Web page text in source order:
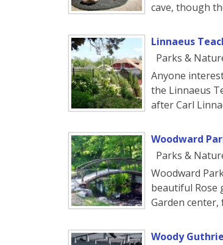
cave, though
Linnaeus
Parks &
Anyone
the Linnaeus
after Carl
Woodward
Parks &
Woodward
beautiful Rose
Garden
Woody